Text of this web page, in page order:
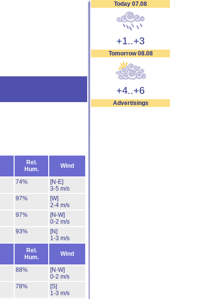
Today 07.08
+1..+3
Tomorrow 08.08
+4..+6
Advertisings
Rel.
Hum.
Wind
74%
[N-E]
3-5 m/s
97%
[W]
2-4 m/s
97%
[N-W]
0-2 m/s
93%
[N]
1-3 m/s
Rel.
Hum.
Wind
88%
[N-W]
0-2 m/s
78%
[S]
1-3 m/s